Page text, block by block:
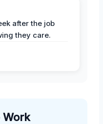
after the job
they care.
Work